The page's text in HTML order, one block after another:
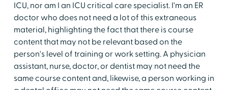
ICU, nor am I an ICU critical care specialist. I'm an ER
doctor who does not need a lot of this extraneous
material, highlighting the fact that there is course
content that may not be relevant based on the
person's level of training or work setting. A physician
assistant, nurse, doctor, or dentist may not need the
same course content and, likewise, a person working in